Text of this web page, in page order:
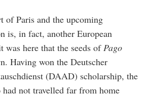
of Paris and the upcoming
is, in fact, another European
here that the seeds ofPago
Having won the Deutscher
(DAAD) scholarship, the
not travelled far from home